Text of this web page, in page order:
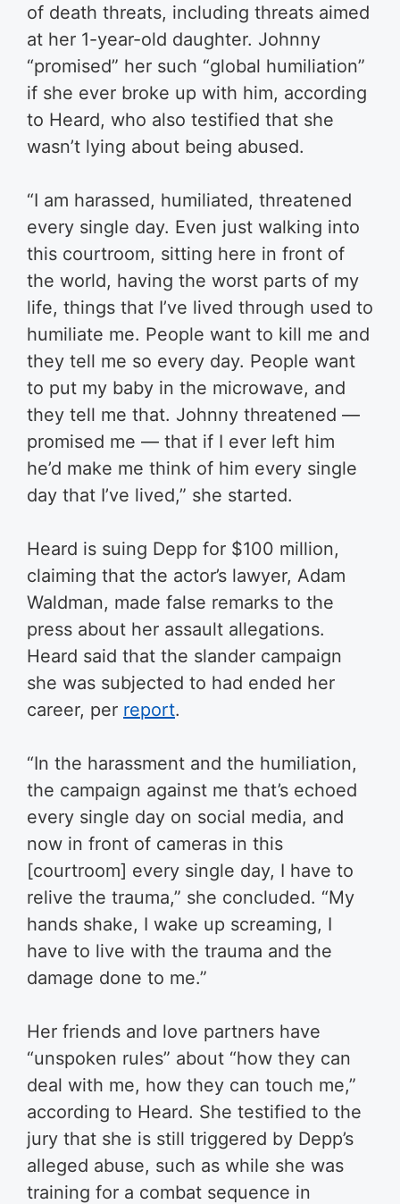
of death threats, including threats aimed
at her 1-year-old daughter. Johnny
“promised” her such “global humiliation”
if she ever broke up with him, according
to Heard, who also testified that she
wasn’t lying about being abused.
“I am harassed, humiliated, threatened
every single day. Even just walking into
this courtroom, sitting here in front of
the world, having the worst parts of my
life, things that I’ve lived through used to
humiliate me. People want to kill me and
they tell me so every day. People want
to put my baby in the microwave, and
they tell me that. Johnny threatened —
promised me — that if I ever left him
he’d make me think of him every single
day that I’ve lived,” she started.
Heard is suing Depp for $100 million,
claiming that the actor’s lawyer, Adam
Waldman, made false remarks to the
press about her assault allegations.
Heard said that the slander campaign
she was subjected to had ended her
career, per report.
“In the harassment and the humiliation,
the campaign against me that’s echoed
every single day on social media, and
now in front of cameras in this
[courtroom] every single day, I have to
relive the trauma,” she concluded. “My
hands shake, I wake up screaming, I
have to live with the trauma and the
damage done to me.”
Her friends and love partners have
“unspoken rules” about “how they can
deal with me, how they can touch me,”
according to Heard. She testified to the
jury that she is still triggered by Depp’s
alleged abuse, such as while she was
training for a combat sequence in